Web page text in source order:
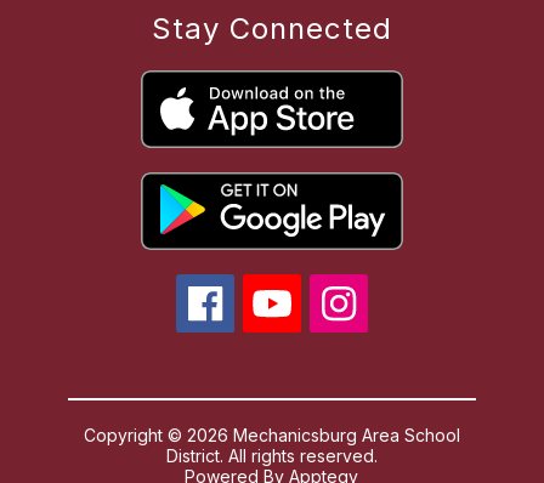
Stay Connected
Copyright © 2026 Mechanicsburg Area School
District. All rights reserved.
Powered ByApptegy